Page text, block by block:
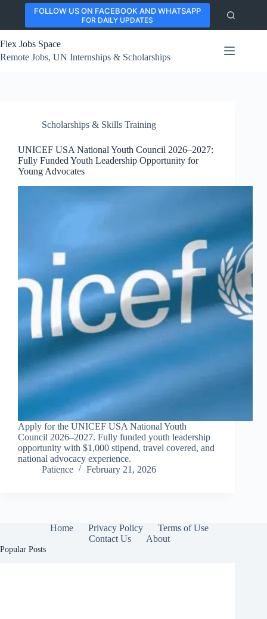
content
FOLLOW US ON FACEBOOK AND WHATSAPP
FOR DAILY UPDATES
Flex Jobs Space
Remote Jobs, UN Internships & Scholarships
Scholarships & Skills Training
UNICEF USA National Youth Council 2026–2027:
Fully Funded Youth Leadership Opportunity for
Young Advocates
Apply for the UNICEF USA National Youth
Council 2026–2027. Fully funded youth leadership
opportunity with $1,000 stipend, travel covered, and
national advocacy experience.
Patience
February 21, 2026
Home Privacy Policy
Terms of Use
Contact Us
About
Popular Posts